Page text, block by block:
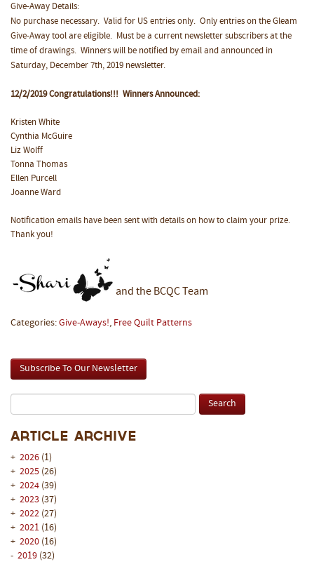
Subscribe To Our Newsletter
Article Archive
+ 2026 (1)
+ 2025 (26)
+ 2024 (39)
+ 2023 (37)
+ 2022 (27)
+ 2021 (16)
+ 2020 (16)
- 2019 (32)
Give-Away Details:
No purchase necessary. Valid for US entries only. Only entries on the Gleam
Give-Away tool are eligible. Must be a current newsletter subscribers at the
time of drawings. Winners will be notified by email and announced in
Saturday, December 7th, 2019 newsletter.
12/2/2019 Congratulations!!! Winners Announced:
Kristen White
Cynthia McGuire
Liz Wolff
Tonna Thomas
Ellen Purcell
Joanne Ward
Notification emails have been sent with details on how to claim your prize.
Thank you!
and the BCQC Team
Categories: Give-Aways!, Free Quilt Patterns